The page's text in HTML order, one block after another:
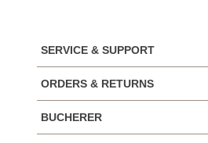
SERVICE & SUPPORT
ORDERS & RETURNS
BUCHERER